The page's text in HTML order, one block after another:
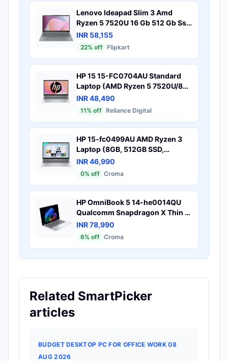
Keyboard/Grey/1.6Kg),
82XQ00XDIN
Lenovo Ideapad Slim 3 Amd
Ryzen 5 7520U 16 Gb 512 Gb Ssd
Windows 11 Home 82Xq00W4In
Thin Light Laptop
INR 58,155
22% off Flipkart
HP 15 15-FC0704AU Standard
Laptop (AMD Ryzen 5 7520U/8
GB/512 GB SSD/AMD Radeon
Graphics/Windows 11 Home/MS
Office Home 2024/Full HD), 40.9
cm - 16.1 inch, Natural silver
INR 48,490
11% off Reliance Digital
HP 15-fc0499AU AMD Ryzen 3
Laptop (8GB, 512GB SSD,
Windows 11 Home, 15.6 inch Full
HD IPS Display, MS Office,
INR 46,990
0% off Croma
HP OmniBook 5 14-he0014QU
Qualcomm Snapdragon X Thin &
Light Laptop (16GB, 512GB SSD,
Windows 11 Home, 14 inch 2K
INR 78,990
6% off Croma
Related SmartPicker
articles
BUDGET DESKTOP PC FOR OFFICE WORK 08
AUG 2026